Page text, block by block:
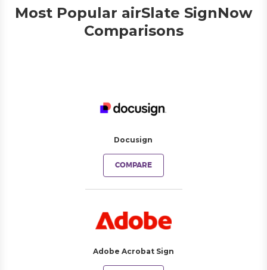
Most Popular airSlate SignNow
Comparisons
Docusign
COMPARE
Adobe Acrobat Sign